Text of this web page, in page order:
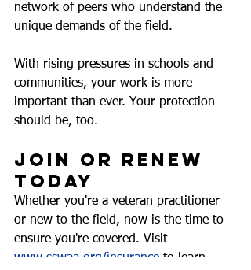
network of peers who understand the
unique demands of the field.
With rising pressures in schools and
communities, your work is more
important than ever. Your protection
should be, too.
Join or Renew
Today
Whether you're a veteran practitioner
or new to the field, now is the time to
ensure you're covered. Visit
www.sswaa.org/insurance to learn